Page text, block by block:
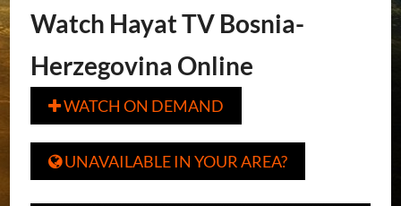
Watch Hayat TV Bosnia-
Herzegovina Online
WATCH ON DEMAND
UNAVAILABLE IN YOUR AREA?